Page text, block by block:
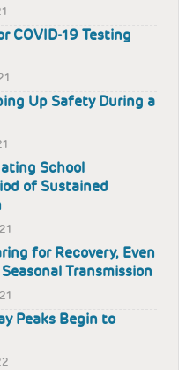
COVID-19 Testing
Up Safety During a
School
of Sustained
for Recovery, Even
Transmission
Peaks Begin to